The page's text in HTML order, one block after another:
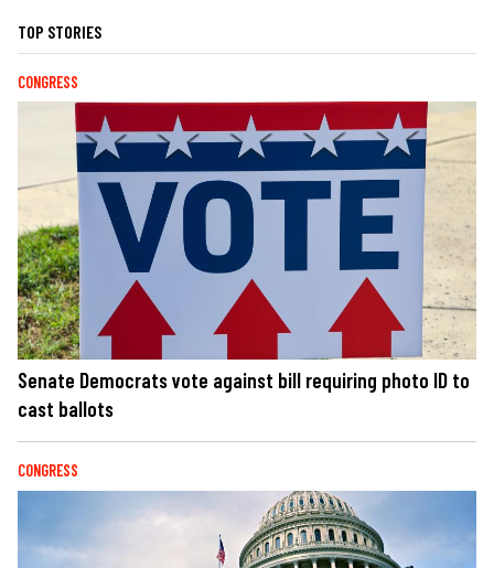
TOP STORIES
CONGRESS
Senate Democrats vote against bill requiring photo ID to
cast ballots
CONGRESS